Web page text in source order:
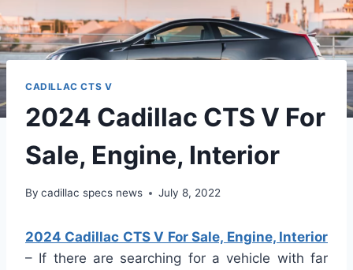
CADILLAC CTS V
2024 Cadillac CTS V For
Sale, Engine, Interior
By cadillac specs news July 8, 2022
2024 Cadillac CTS V For Sale, Engine, Interior
– If there are searching for a vehicle with far